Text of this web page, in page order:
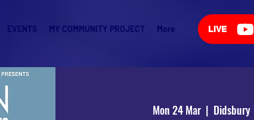
EVENTS MY COMMUNITY PROJECT More LIVE
Mon 24 Mar
  |
Didsbury